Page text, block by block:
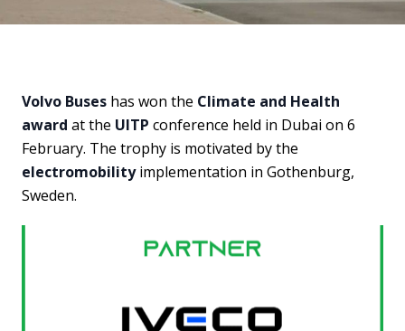
Volvo Buses has won the Climate and Health
award at the UITP conference held in Dubai on 6
February. The trophy is motivated by the
electromobilityimplementation in Gothenburg,
Sweden.